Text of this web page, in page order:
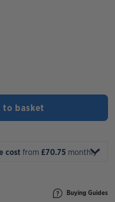
to basket
cost from £70.75 monthly*
Buying Guides